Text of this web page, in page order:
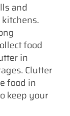
and
food
in
Clutter
food in
keep your